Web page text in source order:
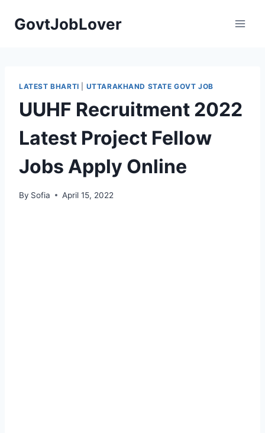
GovtJobLover
LATEST BHARTI UTTARAKHAND STATE GOVT JOB
UUHF Recruitment 2022
Latest Project Fellow
Jobs Apply Online
By Sofia April 15, 2022